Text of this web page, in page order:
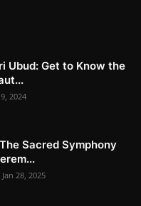
Ubud: Get to Know the
2024
Sacred Symphony
Jan 28, 2025